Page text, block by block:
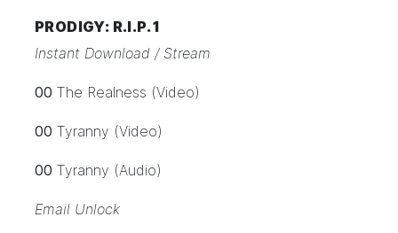
PRODIGY: R.I.P. 1
Instant Download / Stream
00 The Realness (Video)
00 Tyranny (Video)
00 Tyranny (Audio)
Email Unlock